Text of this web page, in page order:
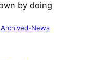
by doing
Archived-News